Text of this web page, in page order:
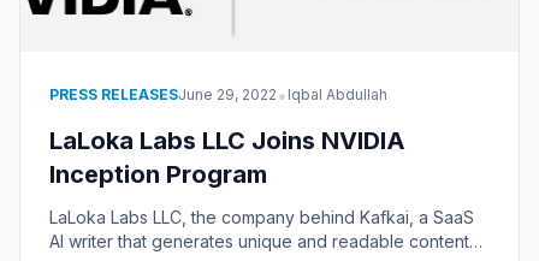
PRESS RELEASESJune 29, 2022 • Iqbal Abdullah
LaLoka Labs LLC Joins NVIDIA
Inception Program
LaLoka Labs LLC, the company behind Kafkai, a SaaS
AI writer that generates unique and readable content